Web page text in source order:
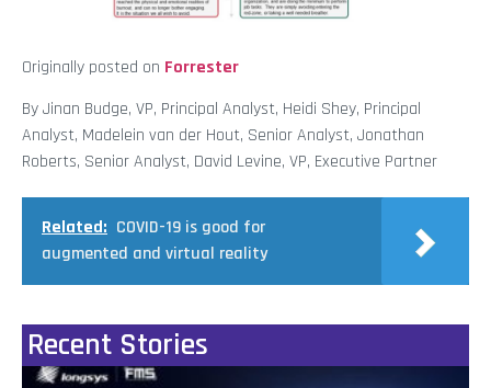
Originally posted on Forrester
By Jinan Budge, VP, Principal Analyst, Heidi Shey, Principal
Analyst, Madelein van der Hout, Senior Analyst, Jonathan
Roberts, Senior Analyst, David Levine, VP, Executive Partner
Related: COVID-19 is good for
augmented and virtual reality
Recent Stories